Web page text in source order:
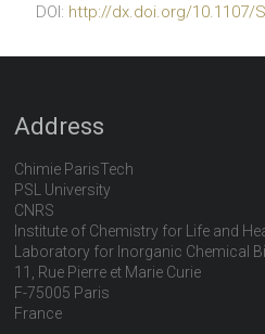
DOI: http://dx.doi.org/10.1107/
Address
Chimie ParisTech
PSL University
CNRS
Institute of Chemistry for Life and
Laboratory for Inorganic Chemical
11, Rue Pierre et Marie Curie
F-75005 Paris
France